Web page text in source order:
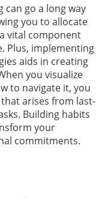
go a long way
you to allocate
vital component
Plus, implementing
aids in creating
you visualize
to navigate it, you
arises from last-
Building habits
your
commitments.